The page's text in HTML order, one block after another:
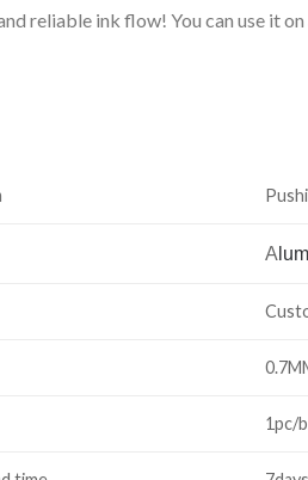
reliable ink flow! You can use it
A
1pc/